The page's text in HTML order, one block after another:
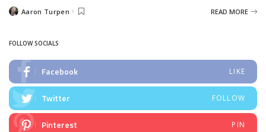
PostedAaron Turpen READ MORE
FOLLOW SOCIALS
Facebook LIKE
Twitter FOLLOW
Pinterest PIN